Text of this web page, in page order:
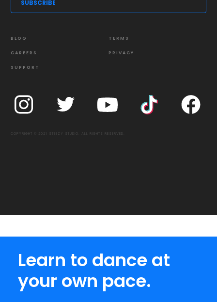
BLOG
CAREERS
SUPPORT
TERMS
PRIVACY
COPYRIGHT © 2021 STEEZY STUDIO. ALL RIGHTS RESERVED.
Learn to dance at
your own pace.